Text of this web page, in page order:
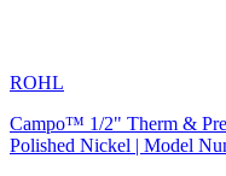
ROHL
Campo™ 1/2" Therm &
Polished Nickel | Model